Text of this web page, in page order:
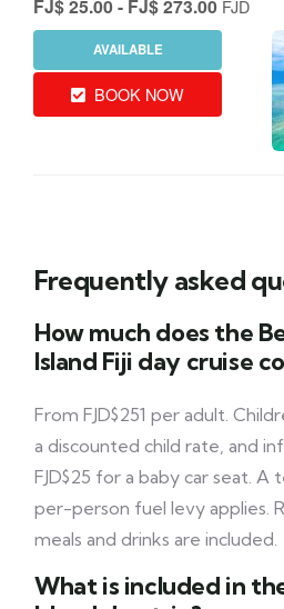
Frequently asked
How much does the
Island Fiji day cruise
From FJD$251 per adult.
a discounted child rate, and
FJD$25 for a baby car seat. A
per-person fuel levy applies.
meals and drinks are included.
What is included in